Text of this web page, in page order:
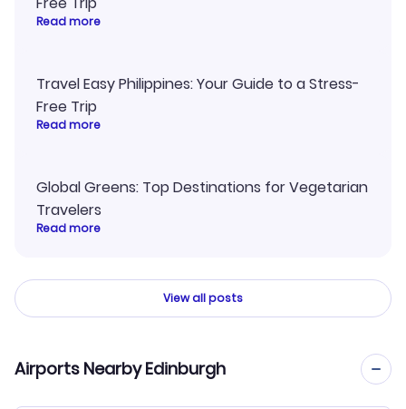
Read more
Travel Easy Philippines: Your Guide to a Stress-
Free Trip
Read more
Global Greens: Top Destinations for Vegetarian
Travelers
Read more
View all posts
Airports Nearby Edinburgh